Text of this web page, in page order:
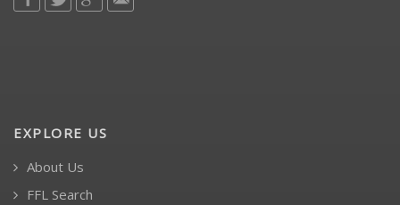
EXPLORE US
About Us
FFL Search